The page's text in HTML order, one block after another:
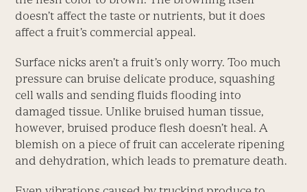
doesn’t affect the taste or nutrients, but it does
affect a fruit’s commercial appeal.
Surface nicks aren’t a fruit’s only worry. Too much
pressure can bruise delicate produce, squashing
cell walls and sending fluids flooding into
damaged tissue. Unlike bruised human tissue,
however, bruised produce flesh doesn’t heal. A
blemish on a piece of fruit can accelerate ripening
and dehydration, which leads to premature death.